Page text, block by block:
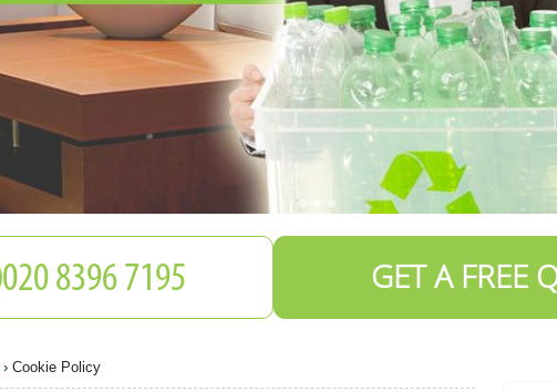
› Cookie Policy
GET A FREE